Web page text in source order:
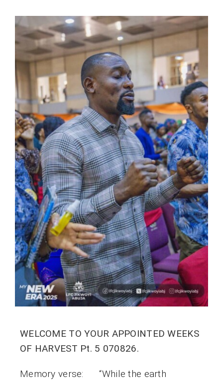
WELCOME TO YOUR APPOINTED WEEKS
OF HARVEST Pt. 5 070826.
Memory verse: “While the earth